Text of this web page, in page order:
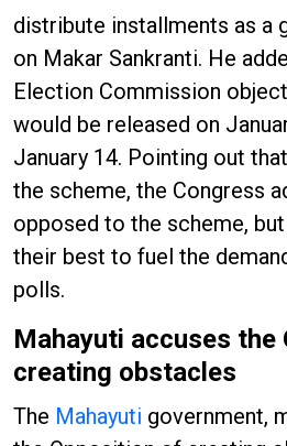
distribute installments as a
on Makar Sankranti. He
Election Commission
would be released on
January 14. Pointing out
the scheme, the Congress
opposed to the scheme,
their best to fuel the
polls.
Mahayuti accuses the
creating obstacles
The Mahayuti government,